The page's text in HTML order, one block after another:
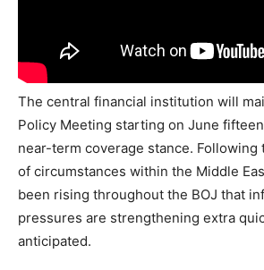
The central financial institution will
Policy Meeting starting on June
near-term coverage stance.
of circumstances within the Middle
been rising throughout the BOJ that
pressures are strengthening extra
anticipated.